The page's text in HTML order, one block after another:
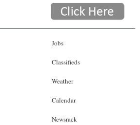
Jobs
Classifieds
Weather
Calendar
Newsrack